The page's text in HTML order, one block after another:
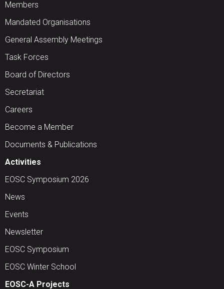
Members
Mandated Organisations
General Assembly Meetings
Task Forces
Board of Directors
Secretariat
Careers
Become a Member
Documents & Publications
Activities
EOSC Symposium 2026
News
Events
Newsletter
EOSC Symposium
EOSC Winter School
EOSC-A Projects